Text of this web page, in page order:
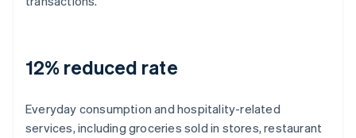
12% reduced rate
Everyday consumption and hospitality-related
services, including groceries sold in stores, restaurant